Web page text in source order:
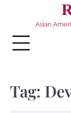
Asian
Tag: